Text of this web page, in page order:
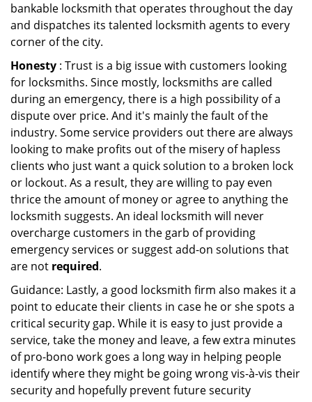
bankable locksmith that operates throughout the day
and dispatches its talented locksmith agents to every
corner of the city.
Honesty : Trust is a big issue with customers looking
for locksmiths. Since mostly, locksmiths are called
during an emergency, there is a high possibility of a
dispute over price. And it's mainly the fault of the
industry. Some service providers out there are always
looking to make profits out of the misery of hapless
clients who just want a quick solution to a broken lock
or lockout. As a result, they are willing to pay even
thrice the amount of money or agree to anything the
locksmith suggests. An ideal locksmith will never
overcharge customers in the garb of providing
emergency services or suggest add-on solutions that
are not required.
Guidance: Lastly, a good locksmith firm also makes it a
point to educate their clients in case he or she spots a
critical security gap. While it is easy to just provide a
service, take the money and leave, a few extra minutes
of pro-bono work goes a long way in helping people
identify where they might be going wrong vis-à-vis their
security and hopefully prevent future security